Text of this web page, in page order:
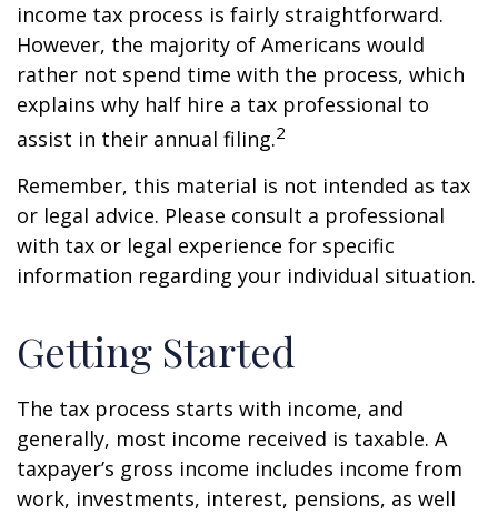
income tax process is fairly straightforward.
However, the majority of Americans would
rather not spend time with the process, which
explains why half hire a tax professional to
assist in their annual filing.2
Remember, this material is not intended as tax
or legal advice. Please consult a professional
with tax or legal experience for specific
information regarding your individual situation.
Getting Started
The tax process starts with income, and
generally, most income received is taxable. A
taxpayer’s gross income includes income from
work, investments, interest, pensions, as well